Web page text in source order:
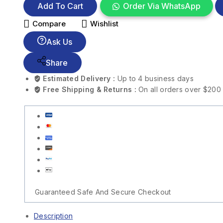
Add To Cart Order Via WhatsApp
Compare Wishlist
Ask Us
Share
Estimated Delivery : Up to 4 business days
Free Shipping & Returns :On all orders over $200
Guaranteed Safe And Secure Checkout
Description